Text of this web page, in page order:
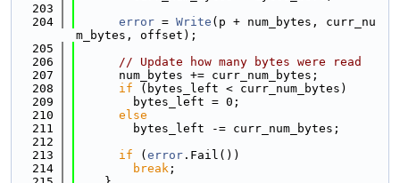
  203
  204
error = Write (p + num_bytes, curr_nu
m_bytes, offset);
  205
  206
// Update how many bytes were read
  207
      num_bytes += curr_num_bytes;
  208
if (bytes_left < curr_num_bytes)
  209
        bytes_left = 0;
  210
else
  211
        bytes_left -= curr_num_bytes;
  212
  213
if ( error .Fail())
  214
break ;